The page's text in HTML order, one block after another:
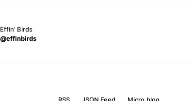
Effin' Birds
@effinbirds